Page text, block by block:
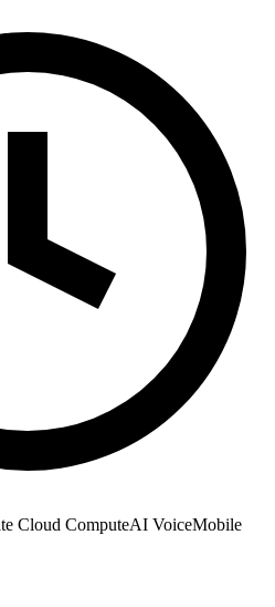
Cloud ComputeAI VoiceMobile